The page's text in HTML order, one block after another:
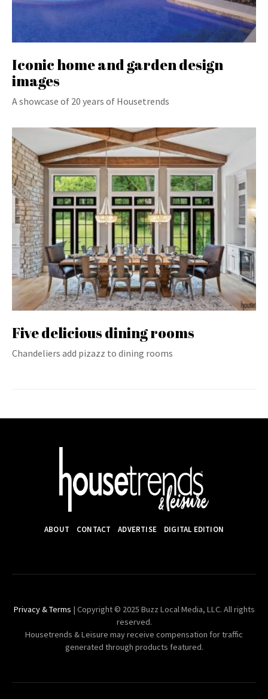
Iconic home and garden design
images
A showcase of 20 years of Housetrends
Five delicious dining rooms
Chandeliers add pizazz to dining rooms
ABOUT CONTACT ADVERTISE DIGITAL EDITION
Privacy & Terms | Copyright © 2025 Buzz Local Media, LLC. All rights
reserved.
Housetrends & Leisure may receive compensation for traffic
generated through products featured.